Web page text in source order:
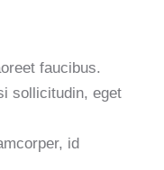
faucibus.
sollicitudin, eget
id